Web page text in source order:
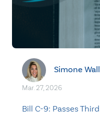
Simone
Mar. 27, 2026
Bill C-9: Passes